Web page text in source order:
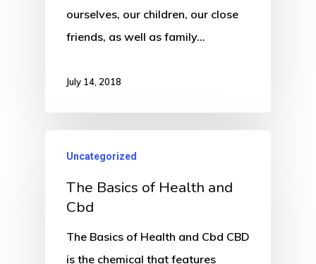
ourselves, our children, our close
friends, as well as family…
July 14, 2018
Uncategorized
The Basics of Health and
Cbd
The Basics of Health and Cbd CBD
is the chemical that features